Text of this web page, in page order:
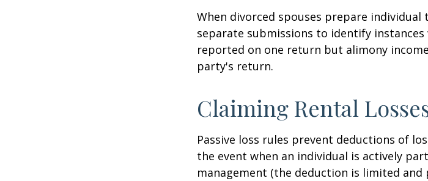
When divorced spouses prepare individual
separate submissions to identify
reported on one return but alimony
party's return.
Claiming Rental
Passive loss rules prevent deductions of
the event when an individual is actively
management (the deduction is limited